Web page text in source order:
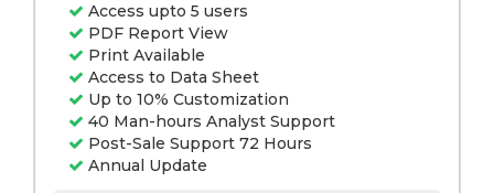
Access upto 5 users
PDF Report View
Print Available
Access to Data Sheet
Up to 10% Customization
40 Man-hours Analyst Support
Post-Sale Support 72 Hours
Annual Update